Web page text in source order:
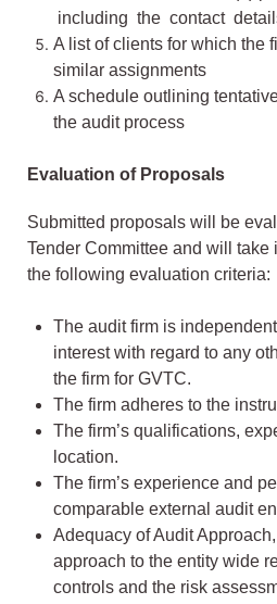
including the contact
A list of clients for which the
similar assignments
A schedule outlining
the audit process
Evaluation of Proposals
Submitted proposals will be
Tender Committee and will take
the following evaluation criteria:
The audit firm is
interest with regard to any
the firm for GVTC.
The firm adheres to the
The firm’s qualifications,
location.
The firm’s experience and
comparable external audit
Adequacy of Audit
approach to the entity wide
controls and the risk